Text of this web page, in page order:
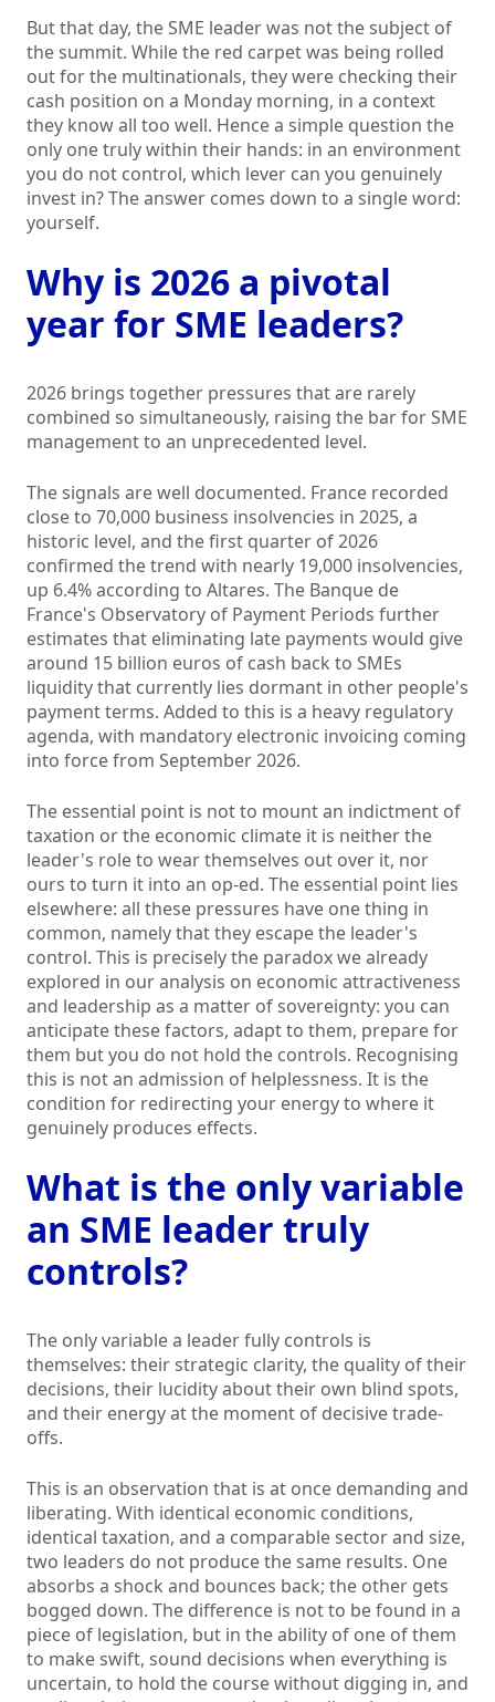
But that day, the SME leader was not the subject of
the summit. While the red carpet was being rolled
out for the multinationals, they were checking their
cash position on a Monday morning, in a context
they know all too well. Hence a simple question the
only one truly within their hands: in an environment
you do not control, which lever can you genuinely
invest in? The answer comes down to a single word:
yourself.
Why is 2026 a pivotal
year for SME leaders?
2026 brings together pressures that are rarely
combined so simultaneously, raising the bar for SME
management to an unprecedented level.
The signals are well documented. France recorded
close to 70,000 business insolvencies in 2025, a
historic level, and the first quarter of 2026
confirmed the trend with nearly 19,000 insolvencies,
up 6.4% according to Altares. The Banque de
France's Observatory of Payment Periods further
estimates that eliminating late payments would give
around 15 billion euros of cash back to SMEs
liquidity that currently lies dormant in other people's
payment terms. Added to this is a heavy regulatory
agenda, with mandatory electronic invoicing coming
into force from September 2026.
The essential point is not to mount an indictment of
taxation or the economic climate it is neither the
leader's role to wear themselves out over it, nor
ours to turn it into an op-ed. The essential point lies
elsewhere: all these pressures have one thing in
common, namely that they escape the leader's
control. This is precisely the paradox we already
explored in our analysis on economic attractiveness
and leadership as a matter of sovereignty: you can
anticipate these factors, adapt to them, prepare for
them but you do not hold the controls. Recognising
this is not an admission of helplessness. It is the
condition for redirecting your energy to where it
genuinely produces effects.
What is the only variable
an SME leader truly
controls?
The only variable a leader fully controls is
themselves: their strategic clarity, the quality of their
decisions, their lucidity about their own blind spots,
and their energy at the moment of decisive trade-
offs.
This is an observation that is at once demanding and
liberating. With identical economic conditions,
identical taxation, and a comparable sector and size,
two leaders do not produce the same results. One
absorbs a shock and bounces back; the other gets
bogged down. The difference is not to be found in a
piece of legislation, but in the ability of one of them
to make swift, sound decisions when everything is
uncertain, to hold the course without digging in, and